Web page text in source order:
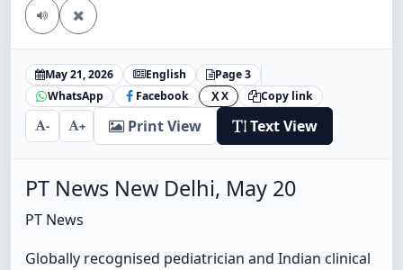
May 21, 2026 English
Page 3
WhatsApp
Facebook X X Copy link
- + Print View Text View
PT News New Delhi, May 20
PT News
Globally recognised pediatrician and Indian clinical